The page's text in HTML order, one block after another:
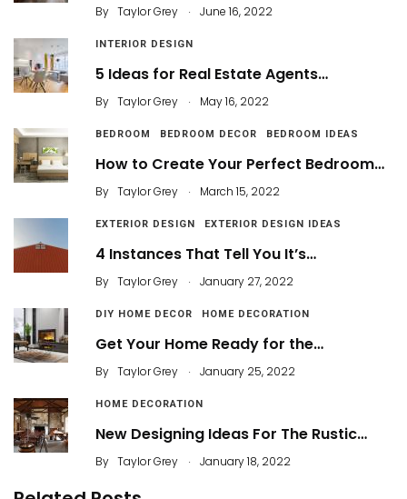
By Taylor Grey . June 16, 2022
INTERIOR DESIGN
5 Ideas for Real Estate Agents…
By Taylor Grey . May 16, 2022
BEDROOM BEDROOM DECOR BEDROOM IDEAS
How to Create Your Perfect Bedroom…
By Taylor Grey . March 15, 2022
EXTERIOR DESIGN EXTERIOR DESIGN IDEAS
4 Instances That Tell You It’s…
By Taylor Grey . January 27, 2022
DIY HOME DECOR HOME DECORATION
Get Your Home Ready for the…
By Taylor Grey . January 25, 2022
HOME DECORATION
New Designing Ideas For The Rustic…
By Taylor Grey . January 18, 2022
Organize your Garage this Weekend with These